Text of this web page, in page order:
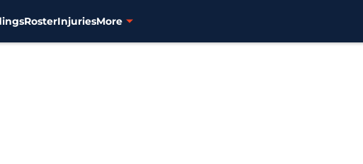
RosterInjuriesMore